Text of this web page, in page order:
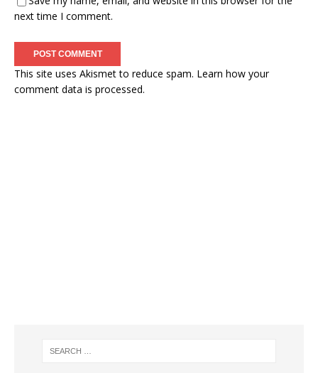
next time I comment.
This site uses Akismet to reduce spam. Learn how your
comment data is processed.